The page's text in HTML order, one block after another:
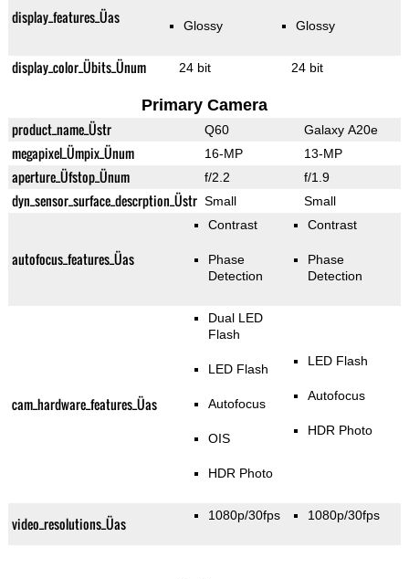
display_features_Üas Glossy Glossy
display_color_Übits_Ünum 24 bit 24 bit
Primary Camera
product_name_Üstr Q60 Galaxy A20e
megapixel_Ümpix_Ünum 16-MP 13-MP
aperture_Üfstop_Ünum f/2.2 f/1.9
dyn_sensor_surface_descrption_Üstr Small Small
autofocus_features_Üas
Contrast
Phase
Detection
Contrast
Phase
Detection
cam_hardware_features_Üas
Dual LED
Flash
LED Flash
Autofocus
OIS
HDR Photo
LED Flash
Autofocus
HDR Photo
video_resolutions_Üas 1080p/30fps 1080p/30fps